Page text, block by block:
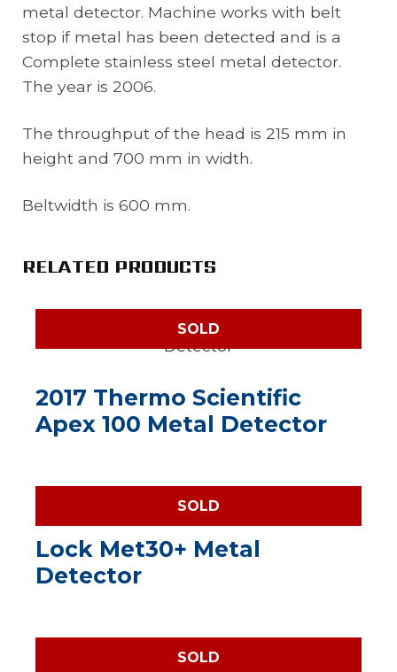
metal detector. Machine works with belt
stop if metal has been detected and is a
Complete stainless steel metal detector.
The year is 2006.
The throughput of the head is 215 mm in
height and 700 mm in width.
Beltwidth is 600 mm.
RELATED PRODUCTS
SOLD
2017 Thermo Scientific
Apex 100 Metal Detector
SOLD
Lock Met30+ Metal
Detector
SOLD